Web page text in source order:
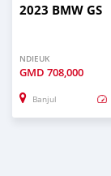
2023 BMW GS
NDIEUK
GMD 708,000
Banjul